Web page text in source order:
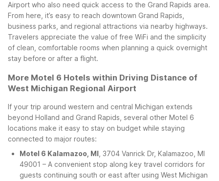
Airport who also need quick access to the Grand Rapids area.
From here, it’s easy to reach downtown Grand Rapids,
business parks, and regional attractions via nearby highways.
Travelers appreciate the value of free WiFi and the simplicity
of clean, comfortable rooms when planning a quick overnight
stay before or after a flight.
More Motel 6 Hotels within Driving Distance of
West Michigan Regional Airport
If your trip around western and central Michigan extends
beyond Holland and Grand Rapids, several other Motel 6
locations make it easy to stay on budget while staying
connected to major routes:
Motel 6 Kalamazoo, MI , 3704 Vanrick Dr, Kalamazoo, MI
49001 – A convenient stop along key travel corridors for
guests continuing south or east after using West Michigan